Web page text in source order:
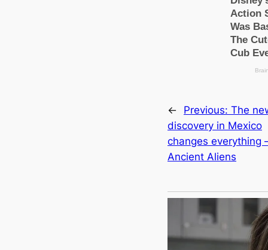
← Previous: The
discovery in Mexico
changes everything
Ancient Aliens